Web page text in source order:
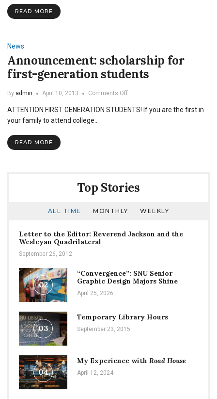
READ MORE
News
Announcement: scholarship for
first-generation students
By admin April 10, 2013 Comments Offon
scholarship
ATTENTION FIRST GENERATION STUDENTS! If you are the first in
your family to attend college…
READ MORE
Top Stories
ALL TIME MONTHLY WEEKLY
Letter to the Editor: Reverend Jackson and the
Wesleyan Quadrilateral
September 26, 2012
02
“Convergence”: SNU Senior
Graphic Design Majors Shine
April 25, 2026
03
Temporary Library Hours
September 23, 2015
04
My Experience with Road House
April 12, 2024